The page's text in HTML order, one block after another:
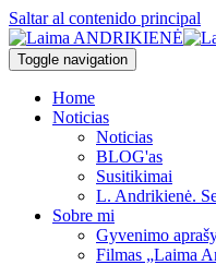
Saltar al contenido principal
Toggle navigation
Home
Noticias
Noticias
BLOG'as
Susitikimai
L. Andrikienė.
Sobre mi
Gyvenimo
Filmas „Laima